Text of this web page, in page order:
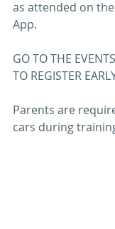
as attended on
App.
GO TO THE
TO REGISTER
Parents are
cars during